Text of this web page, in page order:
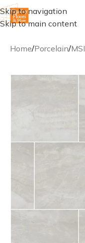
Skip to navigation
Skip to main content
Home/Porcelain/MSI